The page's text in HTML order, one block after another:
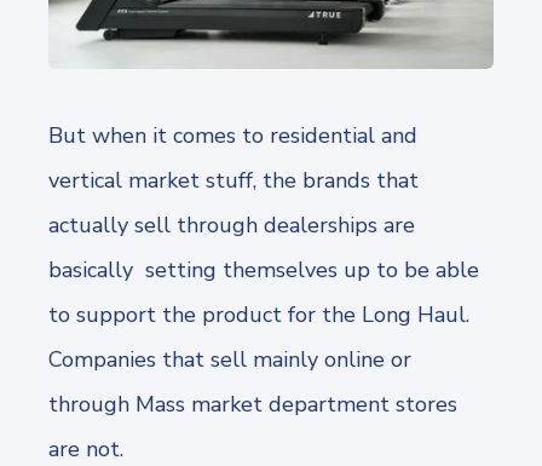
But when it comes to residential and
vertical market stuff, the brands that
actually sell through dealerships are
basically setting themselves up to be able
to support the product for the Long Haul.
Companies that sell mainly online or
through Mass market department stores
are not.